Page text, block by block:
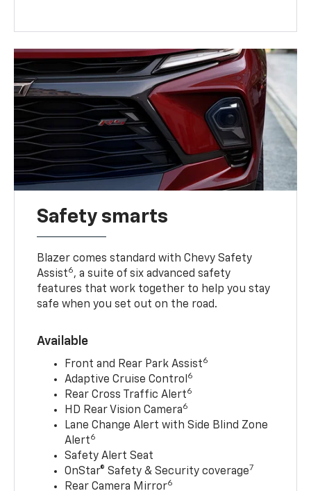
Safety smarts
Blazer comes standard with Chevy Safety
Assist6, a suite of six advanced safety
features that work together to help you stay
safe when you set out on the road.
Available
Front and Rear Park Assist6
Adaptive Cruise Control 6
Rear Cross Traffic Alert6
HD Rear Vision Camera6
Lane Change Alert with Side Blind Zone
Alert6
Safety Alert Seat
OnStar® Safety & Security coverage7
Rear Camera Mirror6